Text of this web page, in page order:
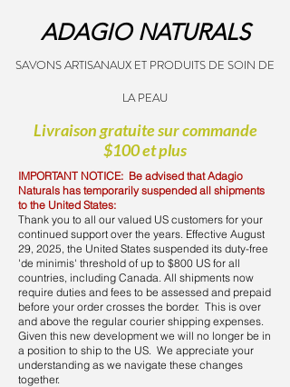
ADAGIO NATURALS
SAVONS ARTISANAUX ET PRODUITS DE SOIN DE
LA PEAU
Livraison gratuite sur commande
$100 et plus
IMPORTANT NOTICE: Be advised that Adagio
Naturals has temporarily suspended all shipments
to the United States:
Thank you to all our valued US customers for your
continued support over the years. Effective August
29, 2025, the United States suspended its duty-free
'de minimis' threshold of up to $800 US for all
countries, including Canada. All shipments now
require duties and fees to be assessed and prepaid
before your order crosses the border. This is over
and above the regular courier shipping expenses.
Given this new development we will no longer be in
a position to ship to the US. We appreciate your
understanding as we navigate these changes
together.